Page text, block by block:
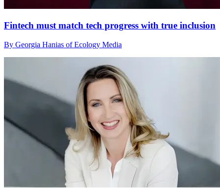
Fintech must match tech progress with true inclusion
By Georgia Hanias of Ecology Media